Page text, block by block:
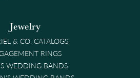
Jewelry
& CO. CATALOGS
RINGS
WEDDING BANDS